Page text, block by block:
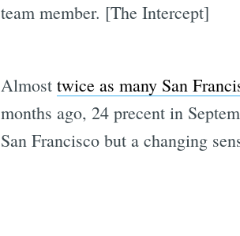
team member. [The Intercept]
Almost twice as many San
months ago, 24 precent in
San Francisco but a changing